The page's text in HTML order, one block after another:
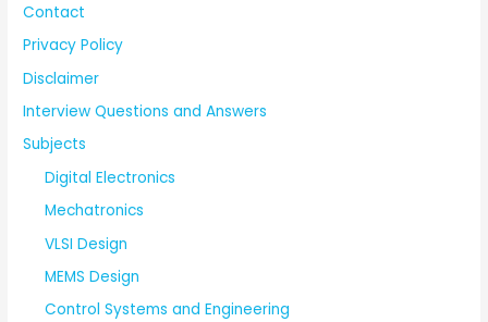
Contact
Privacy Policy
Disclaimer
Interview Questions and Answers
Subjects
Digital Electronics
Mechatronics
VLSI Design
MEMS Design
Control Systems and Engineering